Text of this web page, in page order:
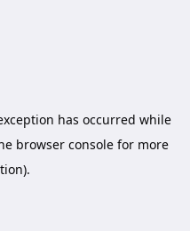
has occurred while
browser console for more